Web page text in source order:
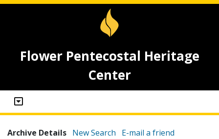
Flower Pentecostal Heritage
Center
Archive Details New Search E-mail a friend